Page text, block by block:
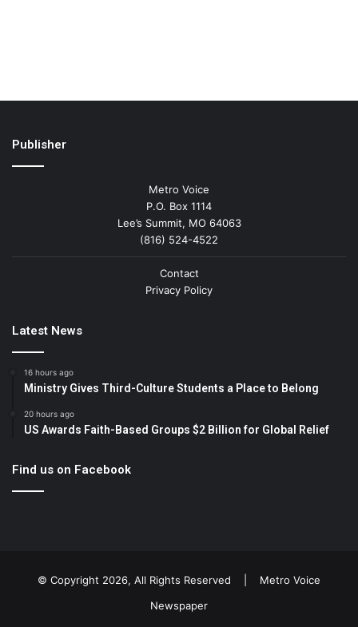
Publisher
Metro Voice
P.O. Box 1114
Lee’s Summit, MO 64063
(816) 524-4522
Contact
Privacy Policy
Latest News
16 hours ago
Ministry Gives Third-Culture Students a Place to Belong
20 hours ago
US Awards Faith-Based Groups $2 Billion for Global Relief
Find us on Facebook
© Copyright 2026, All Rights Reserved | Metro Voice
Newspaper